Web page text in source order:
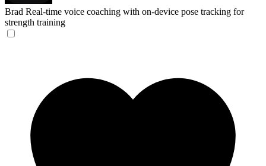
Brad Real-time voice coaching with on-device pose tracking for
strength training